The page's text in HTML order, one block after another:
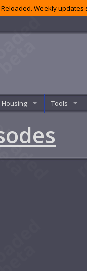
Weekly
Housing Tools